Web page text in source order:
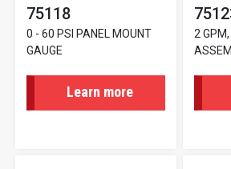
75118
0 - 60 PSI PANEL MOUNT
GAUGE
Learn more
2